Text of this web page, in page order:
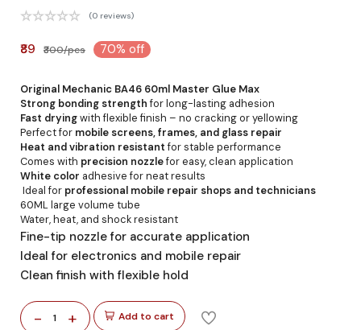
(0 reviews)
₹89 ₹300/pcs 70% off
Original Mechanic BA46 60ml Master Glue Max
Strong bonding strengthfor long-lasting adhesion
Fast dryingwith flexible finish – no cracking or yellowing
Perfect for mobile screens, frames, and glass repair
Heat and vibration resistantfor stable performance
Comes with precision nozzlefor easy, clean application
White color adhesive for neat results
Ideal for professional mobile repair shops and technicians
60ML large volume tube
Water, heat, and shock resistant
Fine-tip nozzle for accurate application
Ideal for electronics and mobile repair
Clean finish with flexible hold
- 1 + Add to cart